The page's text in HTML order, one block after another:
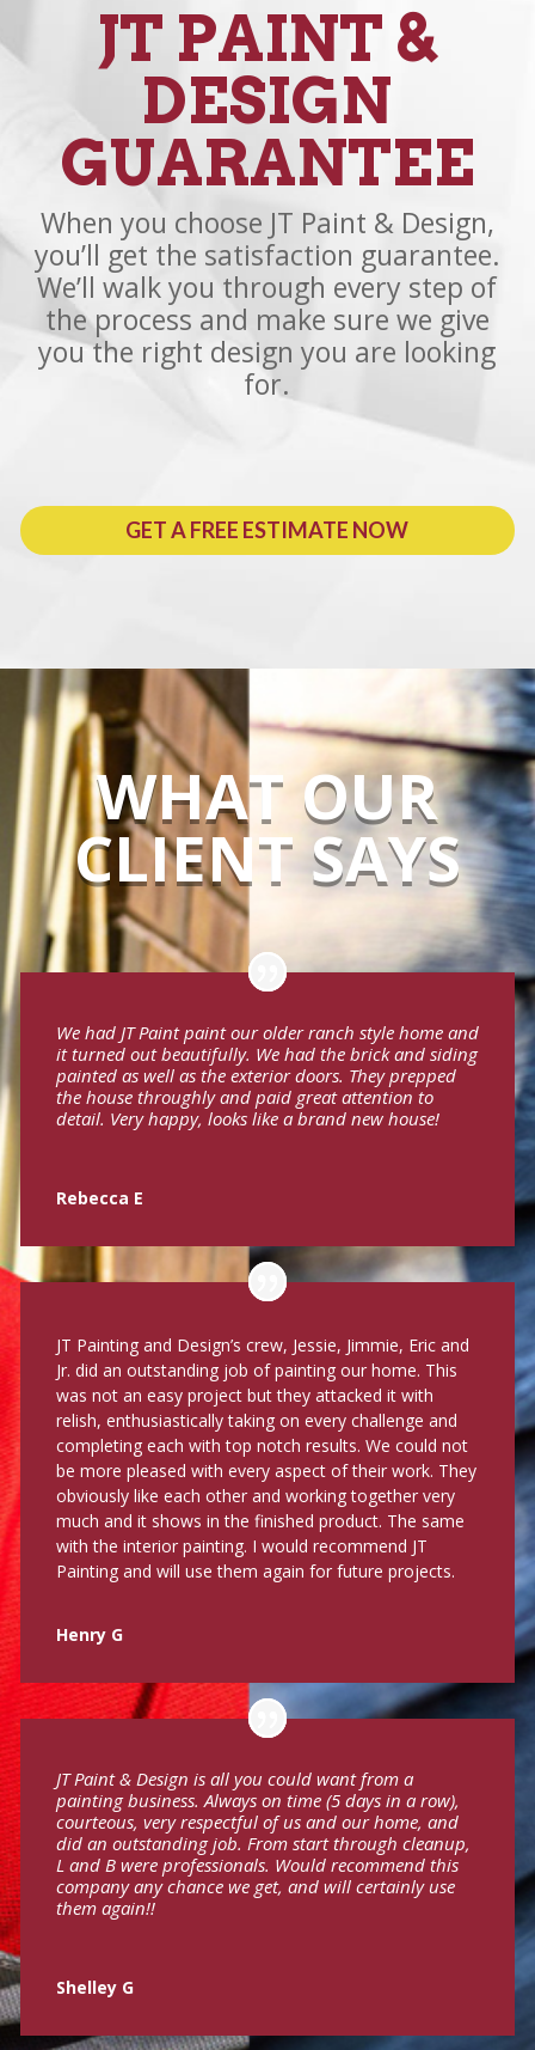
JT PAINT &
DESIGN
GUARANTEE
When you choose JT Paint & Design,
you’ll get the satisfaction guarantee.
We’ll walk you through every step of
the process and make sure we give
you the right design you are looking
for.
GET A FREE ESTIMATE NOW
WHAT OUR
CLIENT SAYS
We had JT Paint paint our older ranch style home and
it turned out beautifully. We had the brick and siding
painted as well as the exterior doors. They prepped
the house throughly and paid great attention to
detail. Very happy, looks like a brand new house!
Rebecca E
JT Painting and Design’s crew, Jessie, Jimmie, Eric and
Jr. did an outstanding job of painting our home. This
was not an easy project but they attacked it with
relish, enthusiastically taking on every challenge and
completing each with top notch results. We could not
be more pleased with every aspect of their work. They
obviously like each other and working together very
much and it shows in the finished product. The same
with the interior painting. I would recommend JT
Painting and will use them again for future projects.
Henry G
JT Paint & Design is all you could want from a
painting business. Always on time (5 days in a row),
courteous, very respectful of us and our home, and
did an outstanding job. From start through cleanup,
L and B were professionals. Would recommend this
company any chance we get, and will certainly use
them again!!
Shelley G